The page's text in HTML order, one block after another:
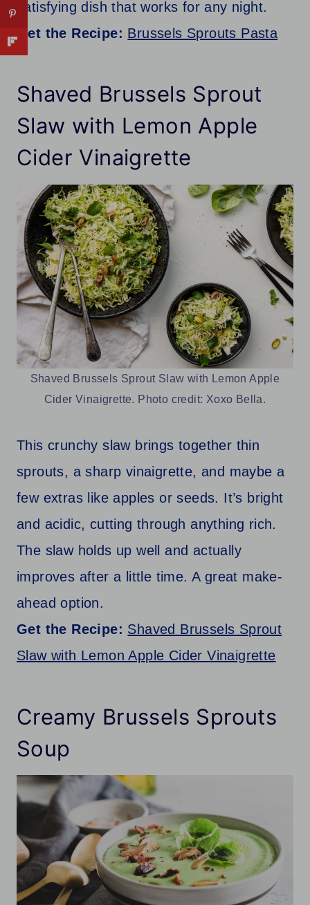
satisfying dish that works for any night.
Get the Recipe: Brussels Sprouts Pasta
Shaved Brussels Sprout
Slaw with Lemon Apple
Cider Vinaigrette
Shaved Brussels Sprout Slaw with Lemon Apple
Cider Vinaigrette. Photo credit: Xoxo Bella.
This crunchy slaw brings together thin
sprouts, a sharp vinaigrette, and maybe a
few extras like apples or seeds. It’s bright
and acidic, cutting through anything rich.
The slaw holds up well and actually
improves after a little time. A great make-
ahead option.
Get the Recipe: Shaved Brussels Sprout
Slaw with Lemon Apple Cider Vinaigrette
Creamy Brussels Sprouts
Soup